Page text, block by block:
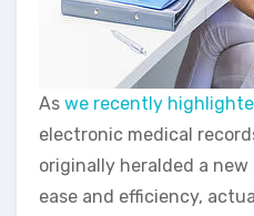
As we recently
electronic medical
originally heralded a
ease and efficiency,